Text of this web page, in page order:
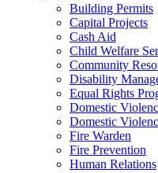
Building Permits
Capital Projects
Cash Aid
Child Welfare
Community
Disability
Equal Rights
Domestic
Domestic
Fire Warden
Fire Prevention
Human Relations